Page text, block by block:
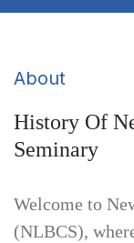
About
History Of
Seminary
Welcome to
(NLBCS),